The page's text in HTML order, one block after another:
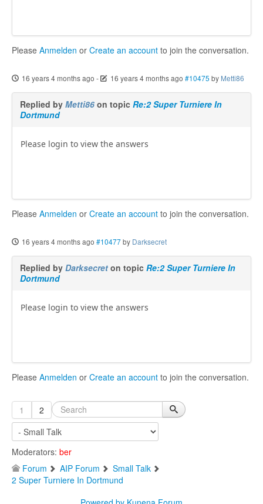
Please Anmelden or Create an account to join the conversation.
16 years 4 months ago - 16 years 4 months ago #10475 by Metti86
Replied by Metti86 on topic Re:2 Super Turniere In
Dortmund
Please login to view the answers
Please Anmelden or Create an account to join the conversation.
16 years 4 months ago #10477by Darksecret
Replied by Darksecret on topic Re:2 Super Turniere In
Dortmund
Please login to view the answers
Please Anmelden or Create an account to join the conversation.
1 2
Moderators: ber
Forum
AIP Forum
Small Talk
2 Super Turniere In Dortmund